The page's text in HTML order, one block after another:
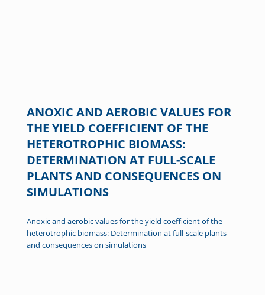
ANOXIC AND AEROBIC VALUES FOR
THE YIELD COEFFICIENT OF THE
HETEROTROPHIC BIOMASS:
DETERMINATION AT FULL-SCALE
PLANTS AND CONSEQUENCES ON
SIMULATIONS
Anoxic and aerobic values for the yield coefficient of the
heterotrophic biomass: Determination at full-scale plants
and consequences on simulations